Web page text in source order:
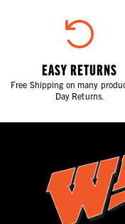
EASY RETURNS
Free Shipping on many
Day Returns.